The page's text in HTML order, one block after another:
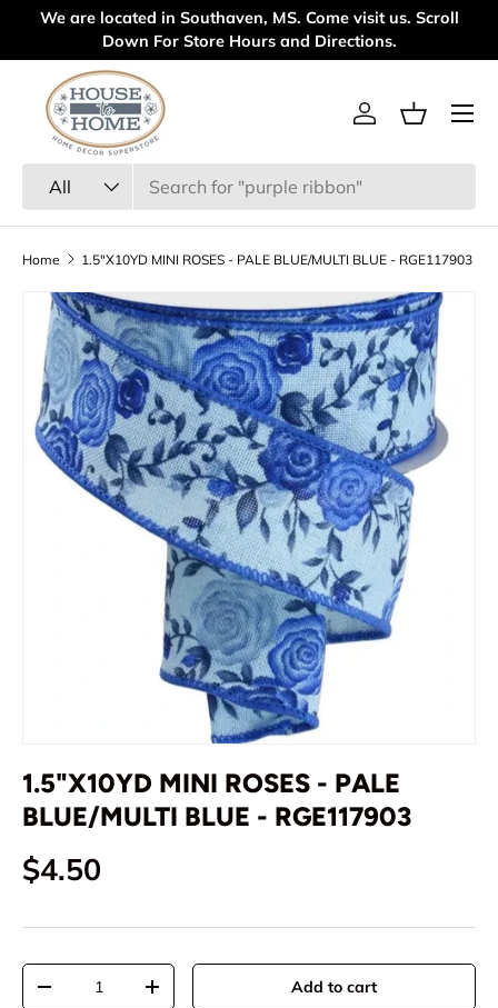
Skip to content
We are located in Southaven, MS. Come visit us. Scroll
Down For Store Hours and Directions.
All
Log inBasket
Menu
Home 1.5"X10YD MINI ROSES - PALE BLUE/MULTI BLUE - RGE117903
Skip to product information
1.5"X10YD MINI ROSES - PALE
BLUE/MULTI BLUE - RGE117903
Regular price
$4.50
Qty
Decrease quantityIncrease quantity Add to cart